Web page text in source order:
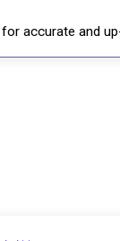
accurate and